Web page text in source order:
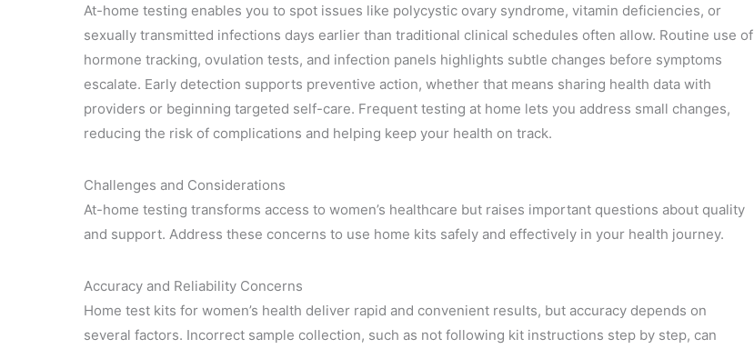
At-home testing enables you to spot issues like polycystic ovary syndrome, vitamin deficiencies, or
sexually transmitted infections days earlier than traditional clinical schedules often allow. Routine use of
hormone tracking, ovulation tests, and infection panels highlights subtle changes before symptoms
escalate. Early detection supports preventive action, whether that means sharing health data with
providers or beginning targeted self-care. Frequent testing at home lets you address small changes,
reducing the risk of complications and helping keep your health on track.
Challenges and Considerations
At-home testing transforms access to women’s healthcare but raises important questions about quality
and support. Address these concerns to use home kits safely and effectively in your health journey.
Accuracy and Reliability Concerns
Home test kits for women’s health deliver rapid and convenient results, but accuracy depends on
several factors. Incorrect sample collection, such as not following kit instructions step by step, can